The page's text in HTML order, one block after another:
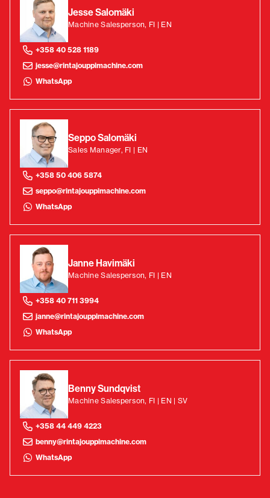
Jesse Salomäki
Machine Salesperson, FI | EN
+358 40 528 1189
jesse@rintajouppimachine.com
WhatsApp
Seppo Salomäki
Sales Manager, FI | EN
+358 50 406 5874
seppo@rintajouppimachine.com
WhatsApp
Janne Havimäki
Machine Salesperson, FI | EN
+358 40 711 3994
janne@rintajouppimachine.com
WhatsApp
Benny Sundqvist
Machine Salesperson, FI | EN | SV
+358 44 449 4223
benny@rintajouppimachine.com
WhatsApp